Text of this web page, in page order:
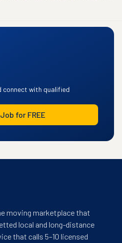
connect with qualified
for FREE
moving marketplace that
local and long-distance
that calls 5–10 licensed